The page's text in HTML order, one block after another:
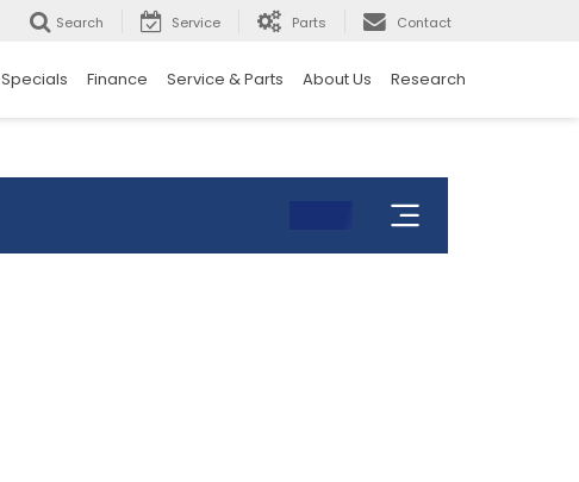
Search Service Parts Contact
Specials Finance Service & Parts About Us Research